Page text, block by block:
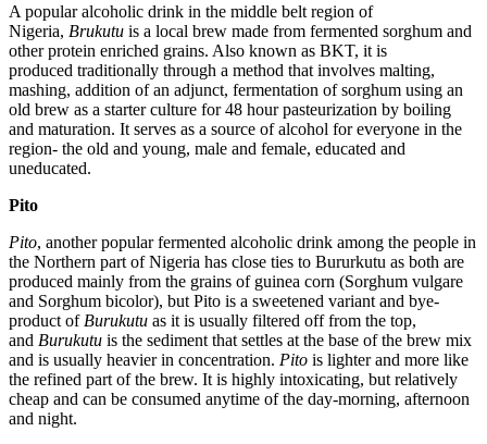
A popular alcoholic drink in the middle belt region of
Nigeria, Brukutu is a local brew made from fermented sorghum and
other protein enriched grains. Also known as BKT, it is
produced traditionally through a method that involves malting,
mashing, addition of an adjunct, fermentation of sorghum using an
old brew as a starter culture for 48 hour pasteurization by boiling
and maturation. It serves as a source of alcohol for everyone in the
region- the old and young, male and female, educated and
uneducated.
Pito
Pito, another popular fermented alcoholic drink among the people in
the Northern part of Nigeria has close ties to Bururkutu as both are
produced mainly from the grains of guinea corn (Sorghum vulgare
and Sorghum bicolor), but Pito is a sweetened variant and bye-
product of Burukutu as it is usually filtered off from the top,
and Burukutu is the sediment that settles at the base of the brew mix
and is usually heavier in concentration. Pito is lighter and more like
the refined part of the brew. It is highly intoxicating, but relatively
cheap and can be consumed anytime of the day-morning, afternoon
and night.